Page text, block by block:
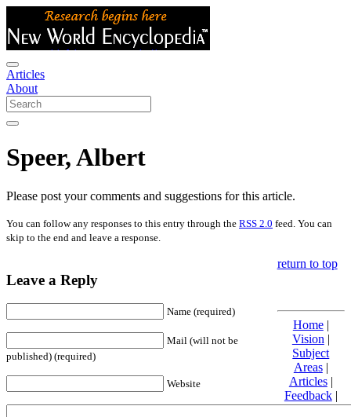
Articles
About
Speer, Albert
Please post your comments and suggestions for this article.
You can follow any responses to this entry through the RSS 2.0 feed. You can
skip to the end and leave a response.
Leave a Reply
Name (required)
Mail (will not be
published) (required)
Website
return to top
Home|
Vision |
Subject
Areas|
Articles|
Feedback|
Friends and